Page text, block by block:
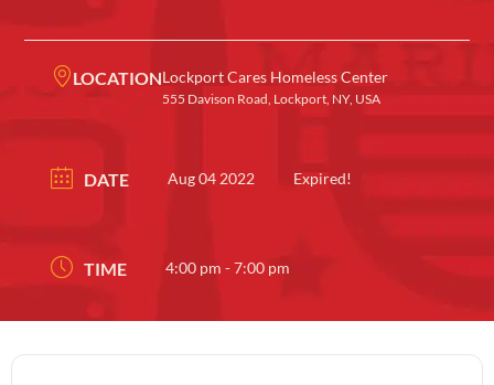
LOCATIONLockport Cares Homeless Center
555 Davison Road, Lockport, NY, USA
DATE Aug 04 2022 Expired!
TIME 4:00 pm - 7:00 pm